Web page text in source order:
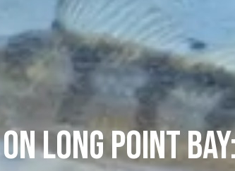
Long Point